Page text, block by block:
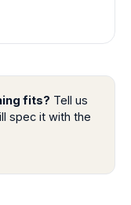
fits? Tell us
spec it with the